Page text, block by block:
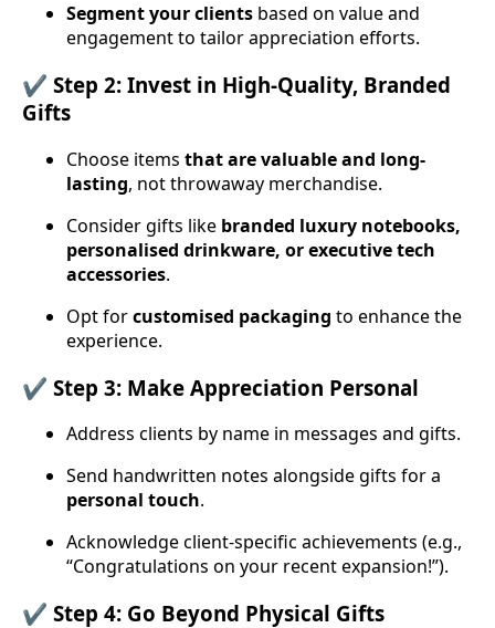
Segment your clients based on value and
engagement to tailor appreciation efforts.
✔️ Step 2: Invest in High-Quality, Branded
Gifts
Choose items that are valuable and long-
lasting, not throwaway merchandise.
Consider gifts like branded luxury notebooks,
personalised drinkware, or executive tech
accessories.
Opt forcustomised packaging to enhance the
experience.
✔️ Step 3: Make Appreciation Personal
Address clients by name in messages and gifts.
Send handwritten notes alongside gifts for a
personal touch.
Acknowledge client-specific achievements (e.g.,
“Congratulations on your recent expansion!”).
✔️ Step 4: Go Beyond Physical Gifts